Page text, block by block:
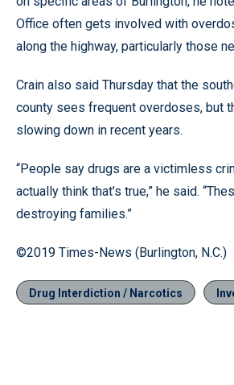
Office often gets involved with
along the highway, particularly those
Crain also said Thursday that the
county sees frequent overdoses, but
slowing down in recent years.
“People say drugs are a victimless
actually think that’s true,” he said.
destroying families.”
©2019 Times-News (Burlington, N.C.)
Drug Interdiction / Narcotics